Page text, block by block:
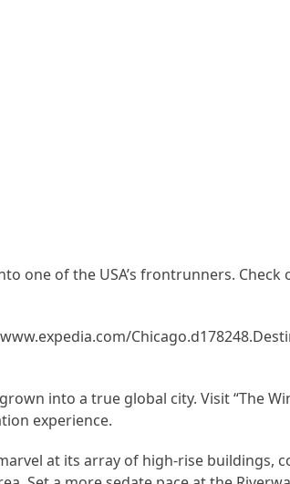
one of the USA’s frontrunners. Check
into a true global city. Visit “The
experience.
at its array of high-rise buildings,